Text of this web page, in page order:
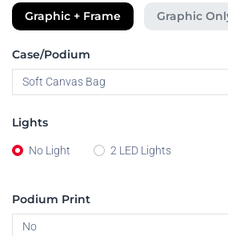
Graphic + Frame
Graphic
Case/Podium
Lights
No Light 2 LED Lights
Podium Print